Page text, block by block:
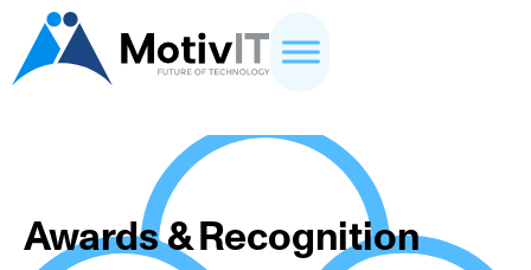
Awards & Recognition